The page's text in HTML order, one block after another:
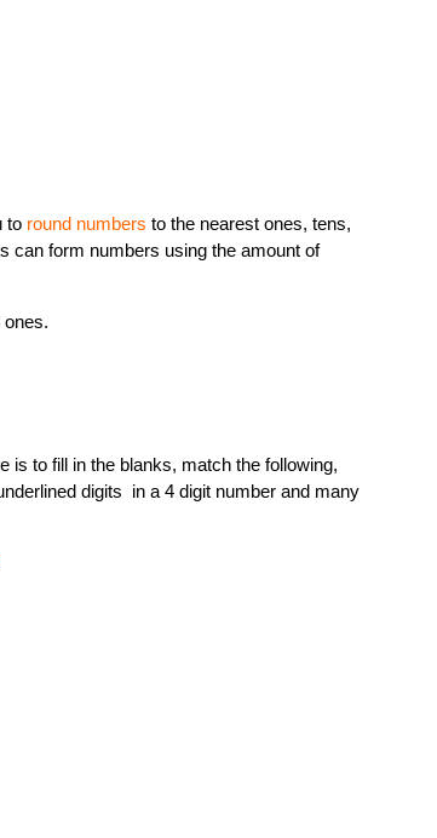
to round numbers to the nearest ones, tens,
can form numbers using the amount of
ones.
is to fill in the blanks, match the following,
digits in a 4 digit number and many